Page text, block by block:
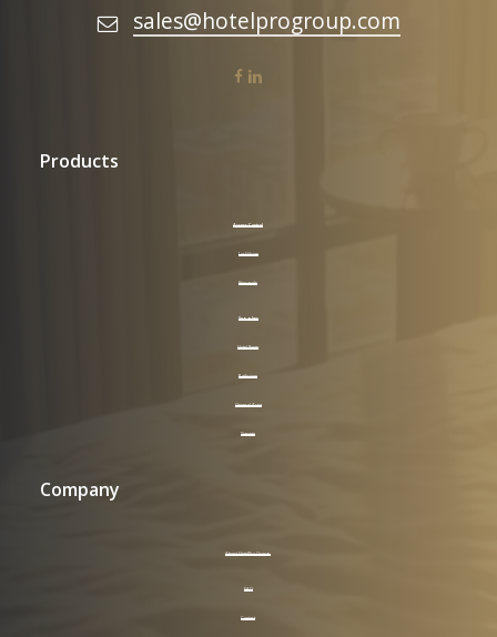
sales@hotelprogroup.com
facebook
linkedin
Products
Access Control
LockVision
Keycards
Supplies
Hotel Room
Bathroom
General Area
Signage
Company
About HotelPro Group
FAQ
Contact